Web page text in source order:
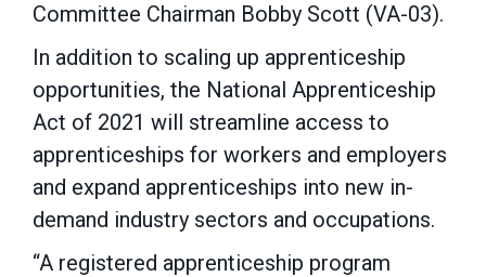
Committee Chairman Bobby Scott (VA-03).
In addition to scaling up apprenticeship
opportunities, the National Apprenticeship
Act of 2021 will streamline access to
apprenticeships for workers and employers
and expand apprenticeships into new in-
demand industry sectors and occupations.
“A registered apprenticeship program